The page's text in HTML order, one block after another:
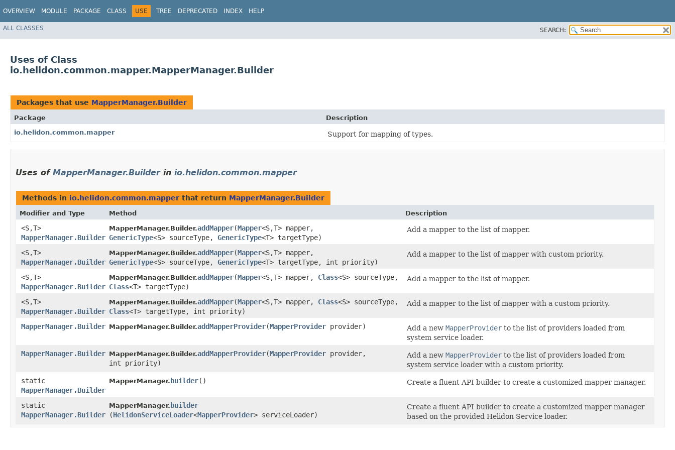
OVERVIEW MODULE PACKAGE CLASS USE TREE DEPRECATED INDEX HELP
ALL CLASSES SEARCH:
Uses of Class
io.helidon.common.mapper.MapperManager.Builder
Packages that use MapperManager.Builder
Package
Description
io.helidon.common.mapper
Support for mapping of types.
Uses of MapperManager.Builderin io.helidon.common.mapper
Methods in io.helidon.common.mapper that return MapperManager.Builder
Modifier and Type Method Description
<S,​T>
MapperManager.Builder
MapperManager.Builder.addMapper​(Mapper<S,​T> mapper,
GenericType<S> sourceType, GenericType<T> targetType)
Add a mapper to the list of mapper.
<S,​T>
MapperManager.Builder
MapperManager.Builder.addMapper​(Mapper<S,​T> mapper,
GenericType<S> sourceType, GenericType<T> targetType, int priority)
Add a mapper to the list of mapper with custom priority.
<S,​T>
MapperManager.Builder
MapperManager.Builder.addMapper​(Mapper<S,​T> mapper, Class<S> sourceType,
Class<T> targetType)
Add a mapper to the list of mapper.
<S,​T>
MapperManager.Builder
MapperManager.Builder.addMapper​(Mapper<S,​T> mapper, Class<S> sourceType,
Class<T> targetType, int priority)
Add a mapper to the list of mapper with a custom priority.
MapperManager.Builder MapperManager.Builder.addMapperProvider​(MapperProvider provider) Add a new MapperProvider to the list of providers loaded from
system service loader.
MapperManager.Builder MapperManager.Builder.addMapperProvider​(MapperProvider provider,
int priority)
Add a new MapperProvider to the list of providers loaded from
system service loader with a custom priority.
static
MapperManager.Builder
MapperManager. builder() Create a fluent API builder to create a customized mapper manager.
static
MapperManager.Builder
MapperManager. builder
(HelidonServiceLoader<MapperProvider> serviceLoader)
Create a fluent API builder to create a customized mapper manager
based on the provided Helidon Service loader.